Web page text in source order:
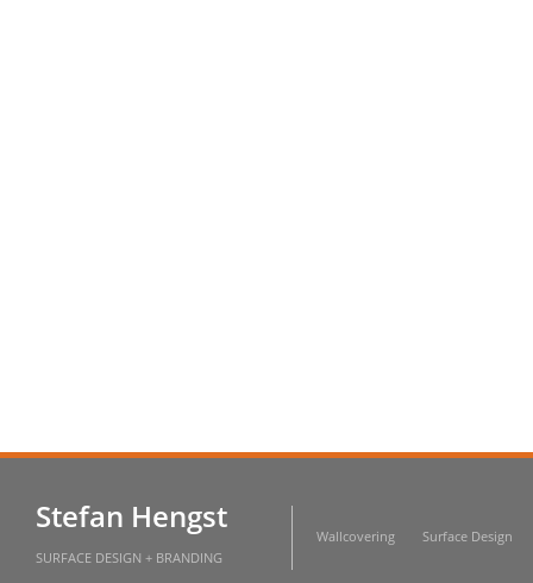
Stefan Hengst
SURFACE DESIGN + BRANDING
Wallcovering Surface Design